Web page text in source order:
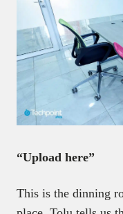
“Upload here”
This is the dinning